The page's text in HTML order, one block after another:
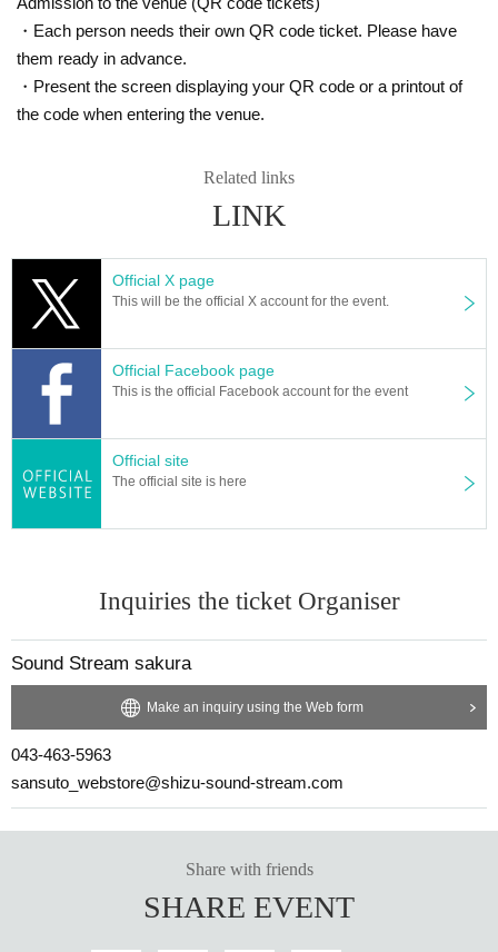
・Each person needs their own QR code ticket. Please have
them ready in advance.
・Present the screen displaying your QR code or a printout of
the code when entering the venue.
Related links
LINK
Official X page
This will be the official X account for the event.
Official Facebook page
This is the official Facebook account for the event
Official site
The official site is here
Inquiries the ticket Organiser
Sound Stream sakura
Make an inquiry using the Web form
043-463-5963
sansuto_webstore@shizu-sound-stream.com
Share with friends
SHARE EVENT